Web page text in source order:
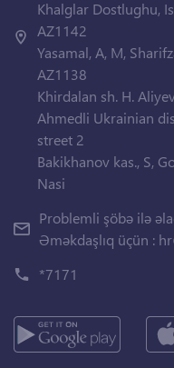
Khalglar Dostlughu,
AZ1142
Yasamal, A, M,
AZ1138
Khirdalan sh. H.
Ahmedli Ukrainian
street 2
Bakikhanov kas., S,
Nasi
Problemli şöbə ilə
Əməkdaşlıq üçün :
*7171